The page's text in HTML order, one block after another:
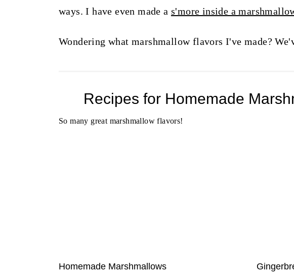
ways. I have even made a s'more inside a
Wondering what marshmallow flavors I've made?
Recipes for Homemade
So many great marshmallow flavors!
Homemade Marshmallows